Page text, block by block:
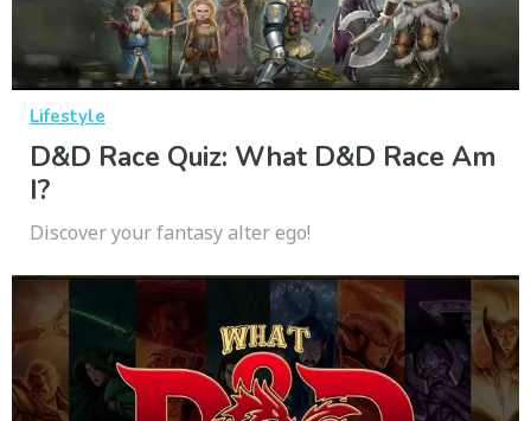
Lifestyle
D&D Race Quiz: What D&D Race Am
I?
Discover your fantasy alter ego!